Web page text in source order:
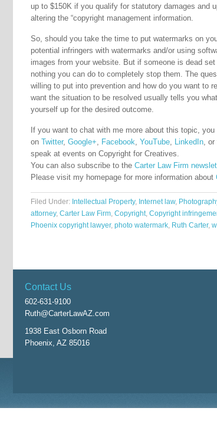
up to $150K if you qualify for statutory damages and
altering the “copyright management information.
So, should you take the time to put watermarks on
potential infringers with watermarks and/or using
images from your website. But if someone is dead
nothing you can do to completely stop them. The
willing to put into prevention and how do you want to
want the situation to be resolved usually tells you
yourself up for the desired outcome.
If you want to chat with me more about this topic,
on Twitter, Google+, Facebook, YouTube, LinkedIn, or
speak at events on Copyright for Creatives.
You can also subscribe to the Carter Law Firm
Please visit my homepage for more information about
Filed Under: Intellectual Property, Internet law,
attorney, Carter Law Firm, Copyright, Copyright
Phoenix copyright lawyer, photo watermark, Ruth Carter,
Contact Us
602-631-9100
Ruth@CarterLawAZ.com
1938 East Osborn Road
Phoenix, AZ 85016